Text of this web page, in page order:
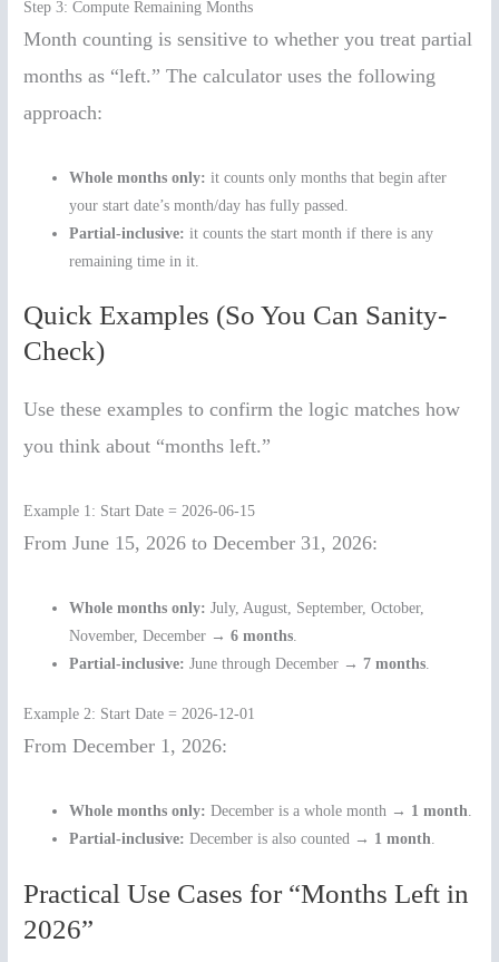
Step 3: Compute Remaining Months
Month counting is sensitive to whether you treat partial
months as “left.” The calculator uses the following
approach:
Whole months only: it counts only months that begin after
your start date’s month/day has fully passed.
Partial-inclusive: it counts the start month if there is any
remaining time in it.
Quick Examples (So You Can Sanity-
Check)
Use these examples to confirm the logic matches how
you think about “months left.”
Example 1: Start Date = 2026-06-15
From June 15, 2026 to December 31, 2026:
Whole months only: July, August, September, October,
November, December →6 months
Partial-inclusive: June through December →7 months
Example 2: Start Date = 2026-12-01
From December 1, 2026:
Whole months only: December is a whole month → 1 month.
Partial-inclusive: December is also counted → 1 month.
Practical Use Cases for “Months Left in
2026”